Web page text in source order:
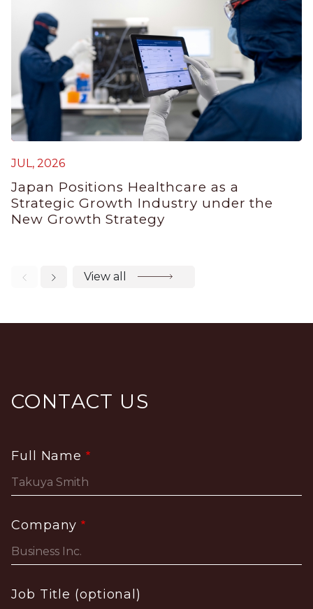
JUL, 2026
Japan Positions Healthcare as a
Strategic Growth Industry under the
New Growth Strategy
View all
CONTACT US
Full Name
Company
Job Title (optional)